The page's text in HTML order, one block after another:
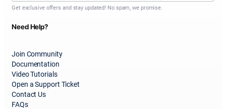
Get exclusive offers and stay updated! No spam, we promise.
Need Help?
Join Community
Documentation
Video Tutorials
Open a Support Ticket
Contact Us
FAQs